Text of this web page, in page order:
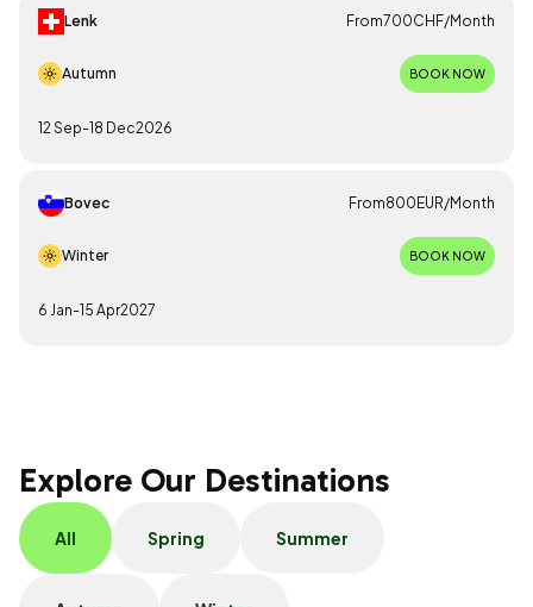
Lenk
Autumn
12 Sep-18 Dec2026
From700CHF/Month
BOOK NOW
Bovec
Winter
6 Jan-15 Apr2027
From800 EUR/Month
BOOK NOW
Explore Our Destinations
All Spring Summer